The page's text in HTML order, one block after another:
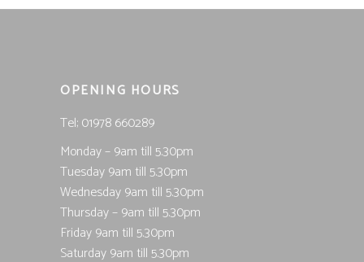
OPENING HOURS
Tel; 01978 660289
Monday – 9am till 5.30pm
Tuesday 9am till 5.30pm
Wednesday 9am till 5.30pm
Thursday – 9am till 5.30pm
Friday 9am till 5.30pm
Saturday 9am till 5.30pm